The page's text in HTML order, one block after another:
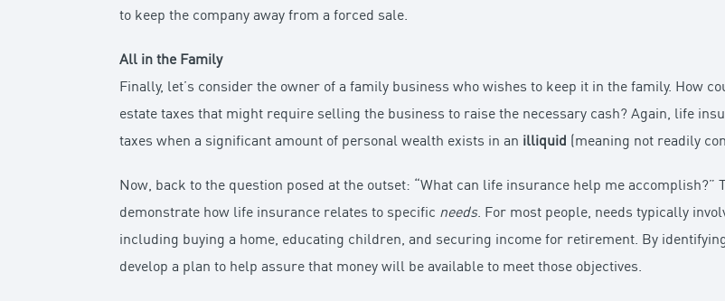
to keep the company away from a forced sale.
All in the Family
Finally, let’s consider the owner of a family business who wishes to keep it in the family. How
estate taxes that might require selling the business to raise the necessary cash? Again, life
taxes when a significant amount of personal wealth exists in an illiquid (meaning not readily
Now, back to the question posed at the outset: “What can life insurance help me
demonstrate how life insurance relates to specific needs. For most people, needs typically
including buying a home, educating children, and securing income for retirement. By
develop a plan to help assure that money will be available to meet those objectives.